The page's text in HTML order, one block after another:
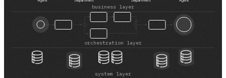
Media and Entertainment
Programmatic Advertising
business layer
orchestration layer
system layer